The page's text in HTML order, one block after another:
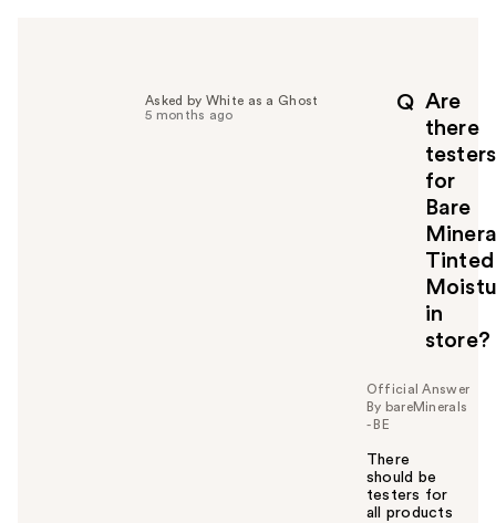
Q Are
there
testers
for
Bare
Tinted
in
store?
Asked by White as a Ghost
5 months ago
Official Answer
By bareMinerals
- BE
There
should be
testers for
all products